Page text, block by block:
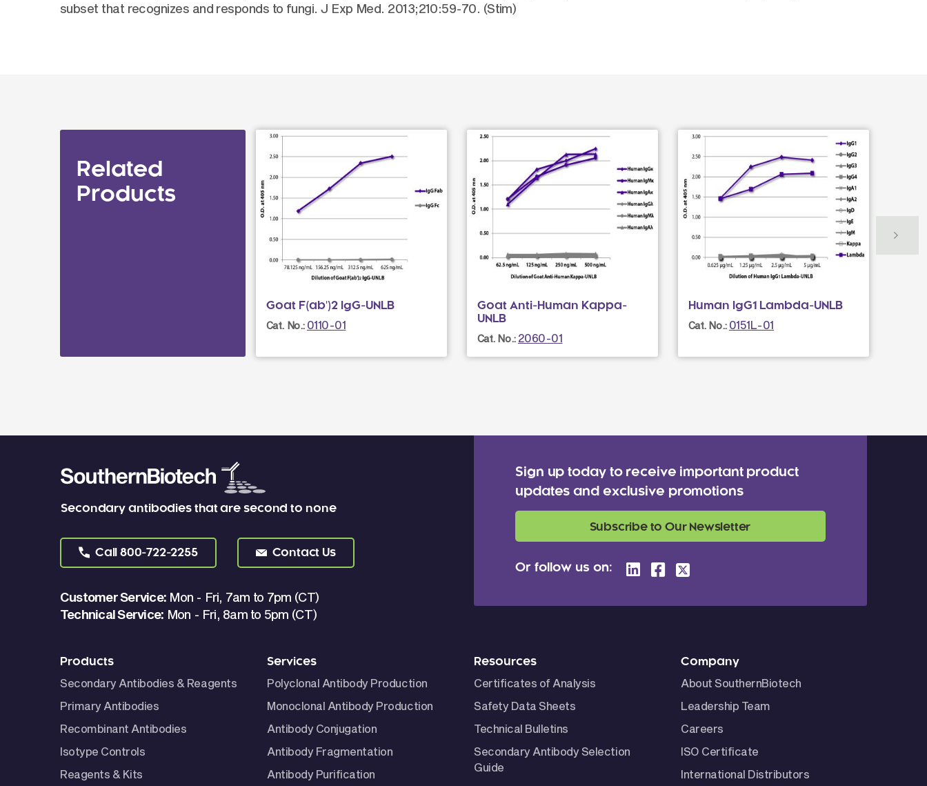
subset that recognizes and responds to fungi. J Exp Med. 2013;210:59-70. (Stim)
Related
Products
Goat F(ab')2 IgG-UNLB
Cat. No.: 0110-01
Goat Anti-Human Kappa-
UNLB
Cat. No.: 2060-01
Human IgG1 Lambda-UNLB
Cat. No.: 0151L-01
Secondary antibodies that are second to none
Call 800-722-2255 Contact Us
Customer Service: Mon - Fri, 7am to 7pm (CT)
Technical Service: Mon - Fri, 8am to 5pm (CT)
Sign up today to receive important product
updates and exclusive promotions
Subscribe to Our Newsletter
Or follow us on:
Products
Secondary Antibodies & Reagents
Primary Antibodies
Recombinant Antibodies
Isotype Controls
Reagents & Kits
Services
Polyclonal Antibody Production
Monoclonal Antibody Production
Antibody Conjugation
Antibody Fragmentation
Antibody Purification
Resources
Certificates of Analysis
Safety Data Sheets
Technical Bulletins
Secondary Antibody Selection
Guide
Company
About SouthernBiotech
Leadership Team
Careers
ISO Certificate
International Distributors